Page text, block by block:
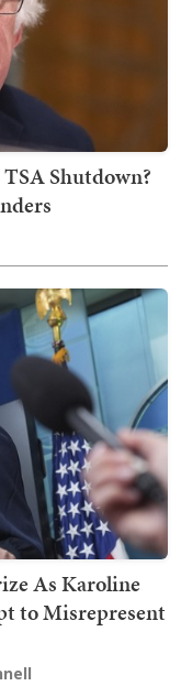
Shutdown?
As Karoline
to Misrepresent